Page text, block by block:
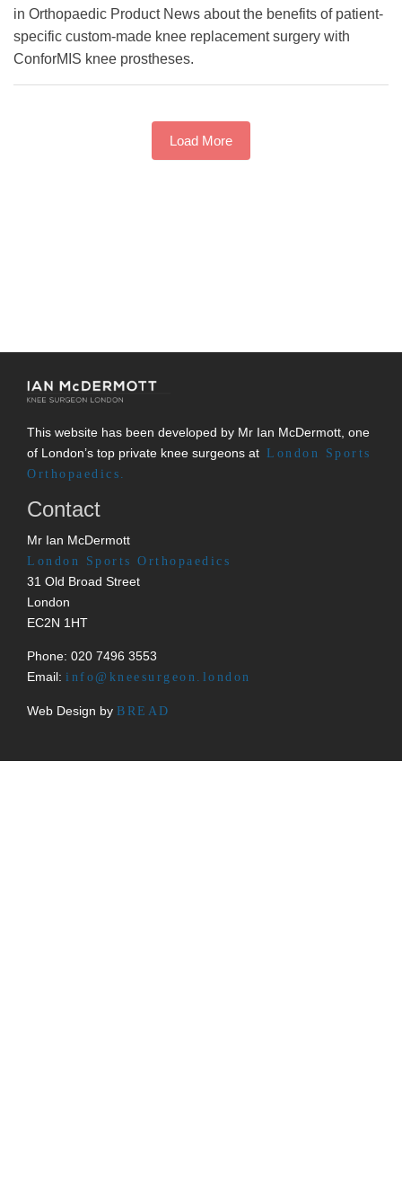
in Orthopaedic Product News about the benefits of patient-
specific custom-made knee replacement surgery with
ConforMIS knee prostheses.
Load More
This website has been developed by Mr Ian McDermott, one
of London’s top private knee surgeons at London Sports
Orthopaedics.
Contact
Mr Ian McDermott
London Sports Orthopaedics
31 Old Broad Street
London
EC2N 1HT
Phone: 020 7496 3553
Email: info@kneesurgeon.london
Web Design by BREAD